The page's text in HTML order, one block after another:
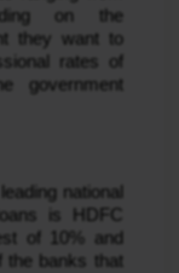
on the
they want to
rates of
government
national
is HDFC
of 10% and
the banks that